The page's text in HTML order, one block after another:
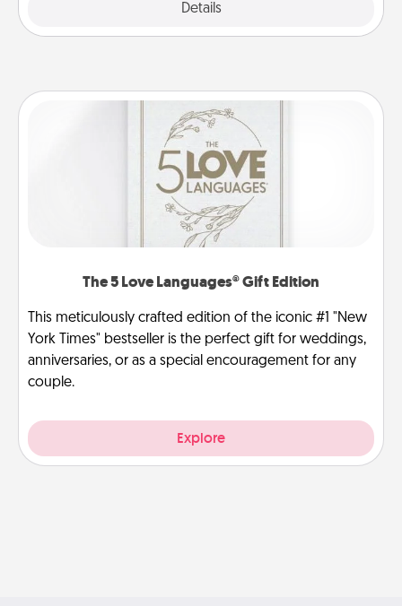
Details
The 5 Love Languages® Gift Edition
This meticulously crafted edition of the iconic #1 "New
York Times" bestseller is the perfect gift for weddings,
anniversaries, or as a special encouragement for any
couple.
Explore